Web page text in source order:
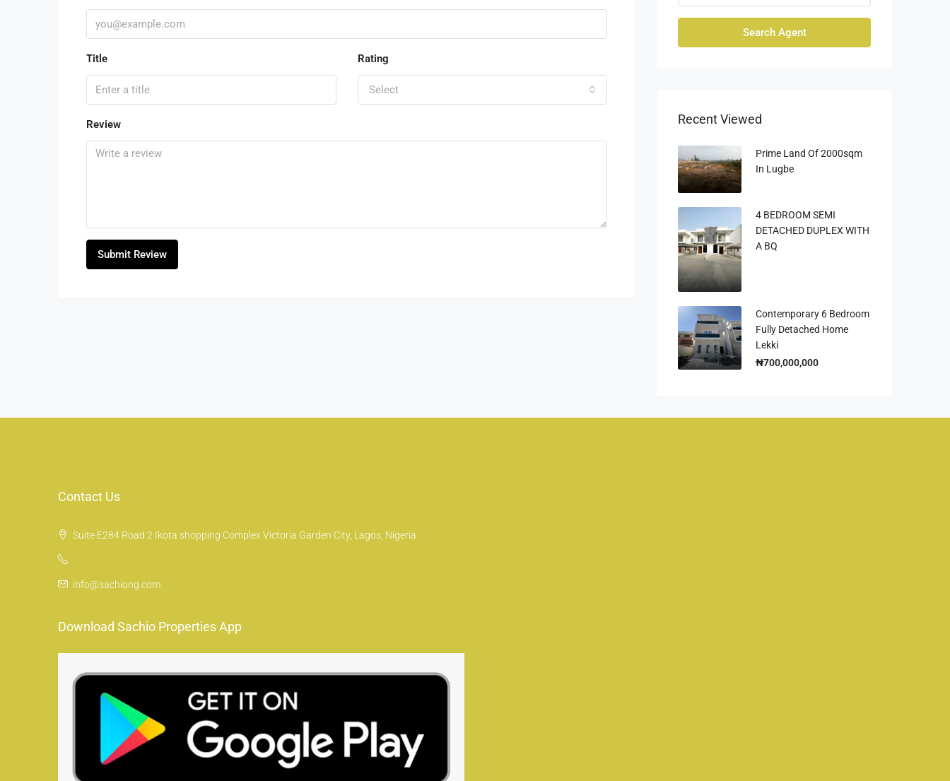
Title Rating
Select
Review
Submit Review
Search Agent
Recent Viewed
Prime Land Of 2000sqm
In Lugbe
4 BEDROOM SEMI
DETACHED DUPLEX WITH
A BQ
Contemporary 6 Bedroom
Fully Detached Home
Lekki
₦700,000,000
Contact Us
Suite E284 Road 2 Ikota shopping Complex Victoria Garden City, Lagos, Nigeria
info@sachiong.com
Download Sachio Properties App